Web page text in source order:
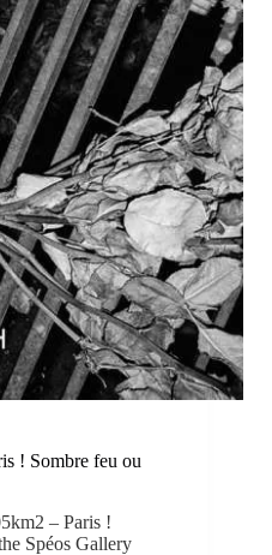
! Sombre feu ou
– Paris !
Spéos Gallery